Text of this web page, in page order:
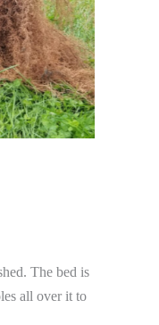
The bed is
all over it to